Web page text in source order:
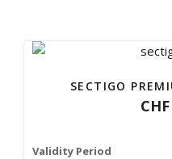
SECTIGO
Validity Period